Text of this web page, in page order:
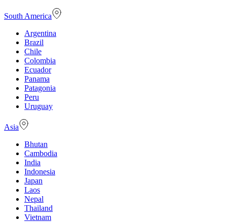
South America
Argentina
Brazil
Chile
Colombia
Ecuador
Panama
Patagonia
Peru
Uruguay
Asia
Bhutan
Cambodia
India
Indonesia
Japan
Laos
Nepal
Thailand
Vietnam